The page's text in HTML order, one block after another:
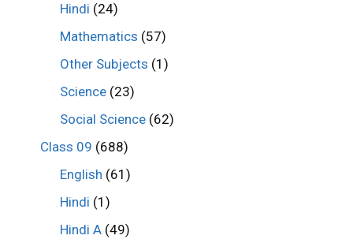
Hindi (24)
Mathematics (57)
Other Subjects (1)
Science (23)
Social Science (62)
Class 09 (688)
English (61)
Hindi (1)
Hindi A (49)